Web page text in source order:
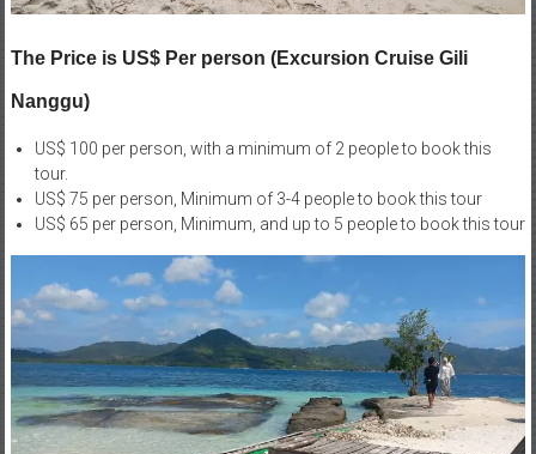
The Price is US$ Per person (Excursion Cruise Gili
Nanggu)
US$ 100 per person, with a minimum of 2 people to book this
tour.
US$ 75 per person, Minimum of 3-4 people to book this tour
US$ 65 per person, Minimum, and up to 5 people to book this tour